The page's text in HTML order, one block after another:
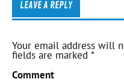
LEAVE A REPLY
Your email address will
fields are marked*
Comment